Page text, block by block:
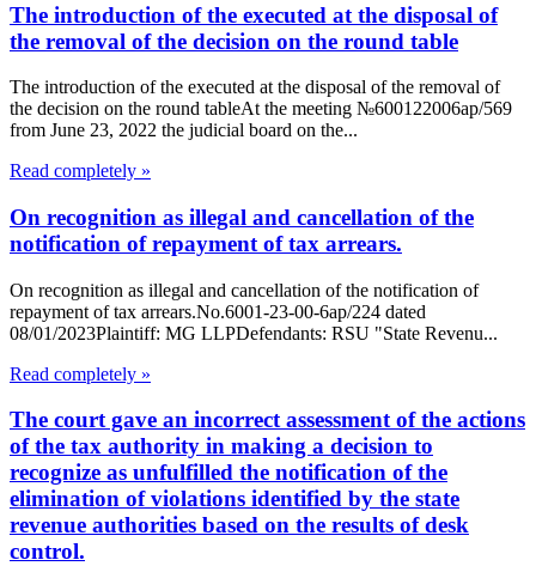
The introduction of the executed at the disposal of
the removal of the decision on the round table
The introduction of the executed at the disposal of the removal of
the decision on the round tableAt the meeting №600122006ap/569
from June 23, 2022 the judicial board on the...
Read completely »
On recognition as illegal and cancellation of the
notification of repayment of tax arrears.
On recognition as illegal and cancellation of the notification of
repayment of tax arrears.No.6001-23-00-6ap/224 dated
08/01/2023Plaintiff: MG LLPDefendants: RSU "State Revenu...
Read completely »
The court gave an incorrect assessment of the actions
of the tax authority in making a decision to
recognize as unfulfilled the notification of the
elimination of violations identified by the state
revenue authorities based on the results of desk
control.